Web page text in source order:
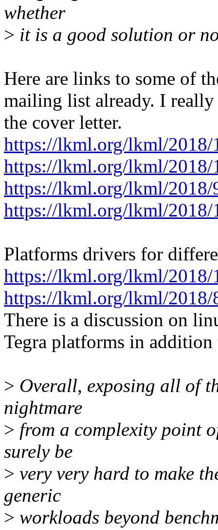
whether
> it is a good solution or
Here are links to some of
mailing list already. I
the cover letter.
https://lkml.org/lkml/2018/
https://lkml.org/lkml/2018/
https://lkml.org/lkml/2018/
https://lkml.org/lkml/2018/
Platforms drivers for
https://lkml.org/lkml/2018/
https://lkml.org/lkml/2018/
There is a discussion on
Tegra platforms in
> Overall, exposing all of
nightmare
> from a complexity point
surely be
> very very hard to make
generic
> workloads beyond